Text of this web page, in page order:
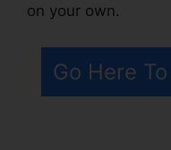
on your own.
Go Here